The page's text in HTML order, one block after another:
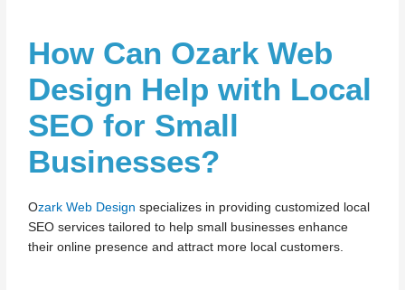
How Can Ozark Web
Design Help with Local
SEO for Small
Businesses?
Ozark Web Design specializes in providing customized local
SEO services tailored to help small businesses enhance
their online presence and attract more local customers.